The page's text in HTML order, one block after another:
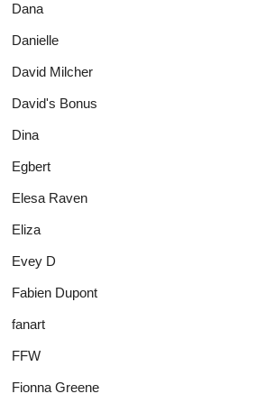
Dana
Danielle
David Milcher
David's Bonus
Dina
Egbert
Elesa Raven
Eliza
Evey D
Fabien Dupont
fanart
FFW
Fionna Greene